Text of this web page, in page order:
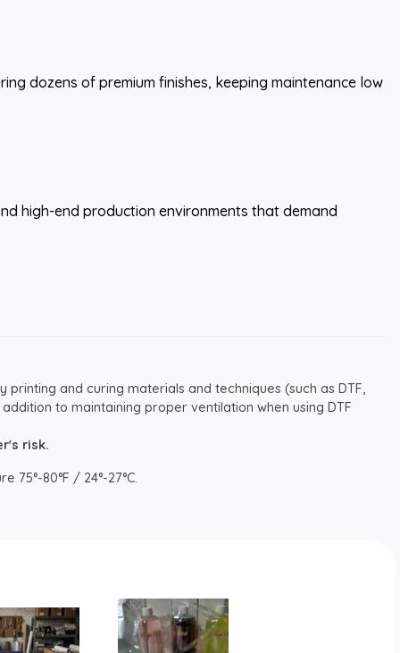
dozens of premium finishes, keeping maintenance low
high-end production environments that demand
and curing materials and techniques (such as DTF,
to maintaining proper ventilation when using DTF
risk.
80°F / 24°-27°C.